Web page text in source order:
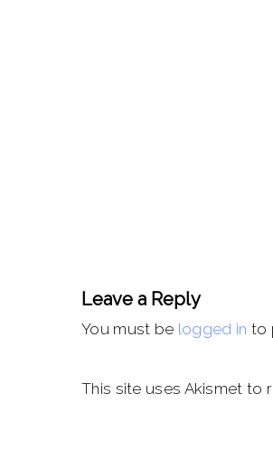
Leave a Reply
You must be logged in to
This site uses Akismet to